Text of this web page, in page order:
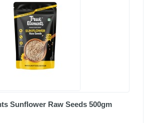
Sunflower Raw Seeds 500gm